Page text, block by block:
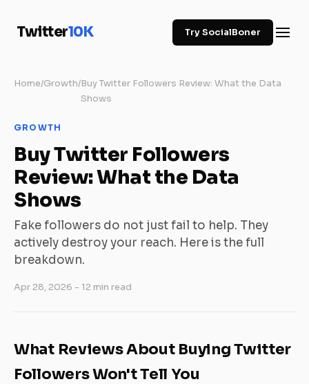
Twitter10K Try SocialBoner
Home/Growth/Buy Twitter Followers Review: What the Data
Shows
GROWTH
Buy Twitter Followers
Review: What the Data
Shows
Fake followers do not just fail to help. They
actively destroy your reach. Here is the full
breakdown.
Apr 28, 2026 - 12 min read
What Reviews About Buying Twitter
Followers Won't Tell You